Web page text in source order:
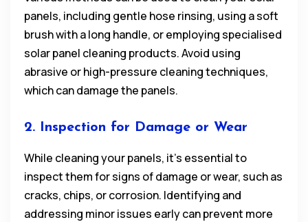
panels, including gentle hose rinsing, using a soft
brush with a long handle, or employing specialised
solar panel cleaning products. Avoid using
abrasive or high-pressure cleaning techniques,
which can damage the panels.
2. Inspection for Damage or Wear
While cleaning your panels, it’s essential to
inspect them for signs of damage or wear, such as
cracks, chips, or corrosion. Identifying and
addressing minor issues early can prevent more